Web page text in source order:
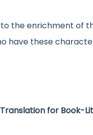
to the enrichment of
have these
Translation for Book-